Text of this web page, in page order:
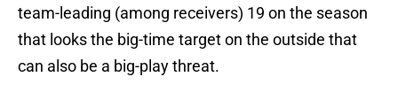
team-leading (among receivers) 19 on the season
that looks the big-time target on the outside that
can also be a big-play threat.